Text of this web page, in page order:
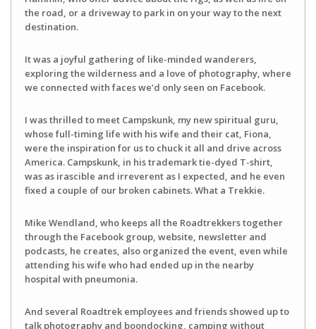
the road, or a driveway to park in on your way to the next
destination.
It was a joyful gathering of like-minded wanderers,
exploring the wilderness and a love of photography, where
we connected with faces we’d only seen on Facebook.
I was thrilled to meet Campskunk, my new spiritual guru,
whose full-timing life with his wife and their cat, Fiona,
were the inspiration for us to chuck it all and drive across
America. Campskunk, in his trademark tie-dyed T-shirt,
was as irascible and irreverent as I expected, and he even
fixed a couple of our broken cabinets. What a Trekkie.
Mike Wendland, who keeps all the Roadtrekkers together
through the Facebook group, website, newsletter and
podcasts, he creates, also organized the event, even while
attending his wife who had ended up in the nearby
hospital with pneumonia.
And several Roadtrek employees and friends showed up to
talk photography and boondocking, camping without